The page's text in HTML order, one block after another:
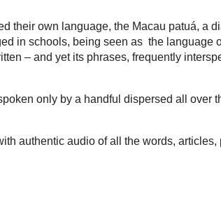
their own language, the Macau patuá, a
in schools, being seen as the language
– and yet its phrases, frequently
only by a handful dispersed all
authentic audio of all the words,